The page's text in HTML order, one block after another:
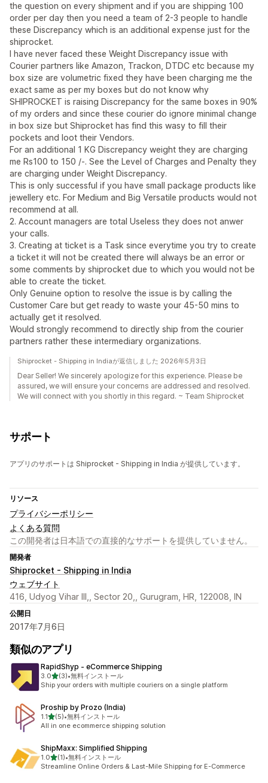
the question on every shipment and if you are shipping 100
order per day then you need a team of 2-3 people to handle
these Discrepancy which is an additional expense just for the
shiprocket.
I have never faced these Weight Discrepancy issue with
Courier partners like Amazon, Trackon, DTDC etc because my
box size are volumetric fixed they have been charging me the
exact same as per my boxes but do not know why
SHIPROCKET is raising Discrepancy for the same boxes in 90%
of my orders and since these courier do ignore minimal change
in box size but Shiprocket has find this wasy to fill their
pockets and loot their Vendors.
For an additional 1 KG Discrepancy weight they are charging
me Rs100 to 150 /-. See the Level of Charges and Penalty they
are charging under Weight Discrepancy.
This is only successful if you have small package products like
jewellery etc. For Medium and Big Versatile products would not
recommend at all.
2. Account managers are total Useless they does not anwer
your calls.
3. Creating at ticket is a Task since everytime you try to create
a ticket it will not be created there will always be an error or
some comments by shiprocket due to which you would not be
able to create the ticket.
Only Genuine option to resolve the issue is by calling the
Customer Care but get ready to waste your 45-50 mins to
actually get it resolved.
Would strongly recommend to directly ship from the courier
partners rather these intermediary organizations.
Shiprocket - Shipping in Indiaが返信しました 2026年5月3日
Dear Seller! We sincerely apologize for this experience. Please be
assured, we will ensure your concerns are addressed and resolved.
We will connect with you shortly in this regard. ~ Team Shiprocket
サポート
アプリのサポートは Shiprocket - Shipping in India が提供しています。
リソース
プライバシーポリシー
よくある質問
この開発者は日本語での直接的なサポートを提供していません。
開発者
Shiprocket - Shipping in India
ウェブサイト
416, Udyog Vihar III,, Sector 20,, Gurugram, HR, 122008, IN
公開日
2017年7月6日
類似のアプリ
RapidShyp ‑ eCommerce Shipping
3.05つ星中
(3)
合計レビュー数：3件
•無料インストール
Ship your orders with multiple couriers on a single platform
Proship by Prozo (India)
1.15つ星中
(5)
合計レビュー数：5件
•無料インストール
All in one ecommerce shipping solution
ShipMaxx: Simplified Shipping
1.05つ星中
(1)
合計レビュー数：1件
•無料インストール
Streamline Online Orders & Last-Mile Shipping for E-Commerce